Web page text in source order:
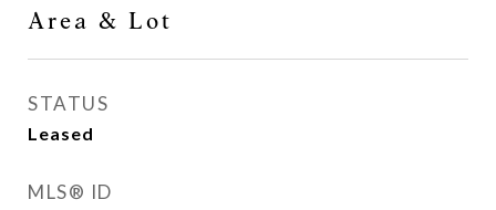
Area & Lot
STATUS
Leased
MLS® ID